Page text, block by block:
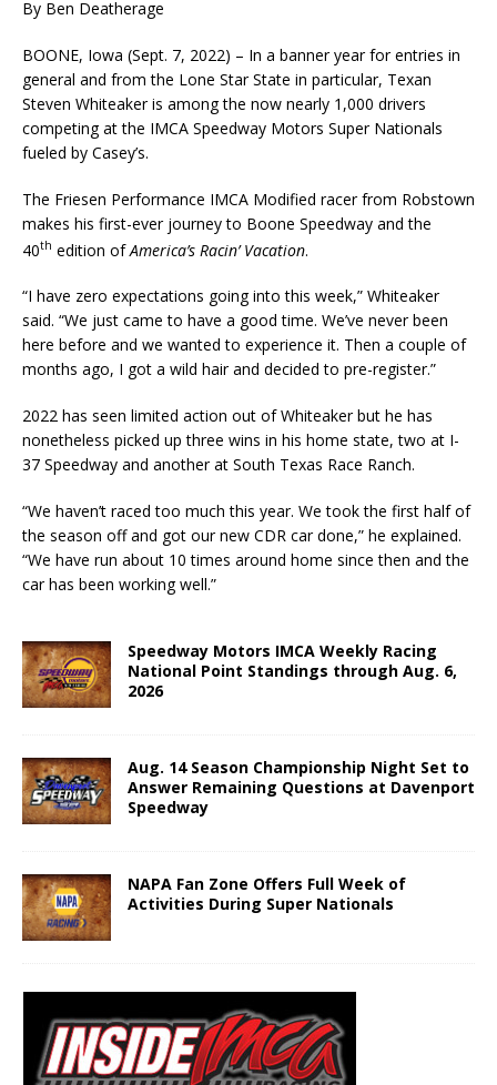
By Ben Deatherage
BOONE, Iowa (Sept. 7, 2022) – In a banner year for entries in
general and from the Lone Star State in particular, Texan
Steven Whiteaker is among the now nearly 1,000 drivers
competing at the IMCA Speedway Motors Super Nationals
fueled by Casey’s.
The Friesen Performance IMCA Modified racer from Robstown
makes his first-ever journey to Boone Speedway and the
40th edition ofAmerica’s Racin’ Vacation.
“I have zero expectations going into this week,” Whiteaker
said. “We just came to have a good time. We’ve never been
here before and we wanted to experience it. Then a couple of
months ago, I got a wild hair and decided to pre-register.”
2022 has seen limited action out of Whiteaker but he has
nonetheless picked up three wins in his home state, two at I-
37 Speedway and another at South Texas Race Ranch.
“We haven’t raced too much this year. We took the first half of
the season off and got our new CDR car done,” he explained.
“We have run about 10 times around home since then and the
car has been working well.”
Speedway Motors IMCA Weekly Racing
National Point Standings through Aug. 6,
2026
Aug. 14 Season Championship Night Set to
Answer Remaining Questions at Davenport
Speedway
NAPA Fan Zone Offers Full Week of
Activities During Super Nationals